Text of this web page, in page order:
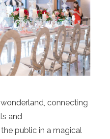
connecting
and
public in a magical